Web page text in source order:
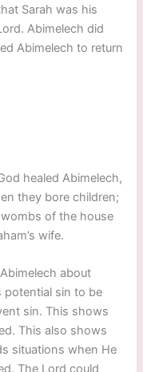
Sarah was his
Abimelech did
Abimelech to return
healed Abimelech,
they bore children;
of the house
wife.
about
potential sin to be
sin. This shows
This also shows
situations when He
The Lord could